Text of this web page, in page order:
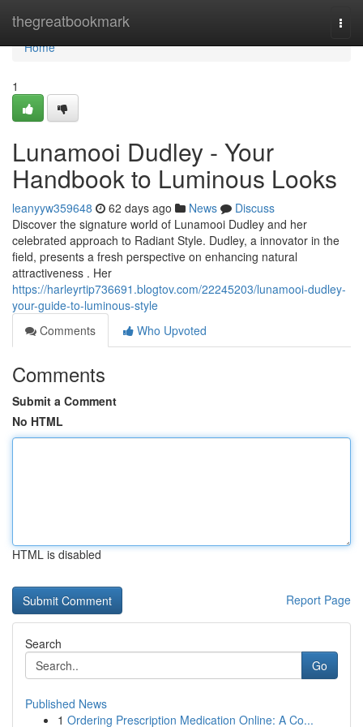
thegreatbookmark
Home
Home
1
Lunamooi Dudley - Your
Handbook to Luminous Looks
leanyyw359648 62 days ago News
Discuss
Discover the signature world of Lunamooi Dudley and her
celebrated approach to Radiant Style. Dudley, a innovator in the
field, presents a fresh perspective on enhancing natural
attractiveness . Her
https://harleyrtip736691.blogtov.com/22245203/lunamooi-dudley-
your-guide-to-luminous-style
Comments
Who Upvoted
Comments
Submit a Comment
No HTML
HTML is disabled
Report Page
Search
Go
Published News
1 Ordering Prescription Medication Online: A Co...